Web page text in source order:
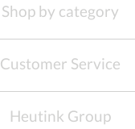
Shop by category
Customer Service
Heutink Group